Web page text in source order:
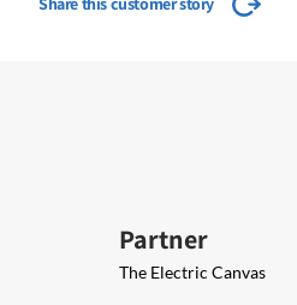
Partner
The Electric Canvas